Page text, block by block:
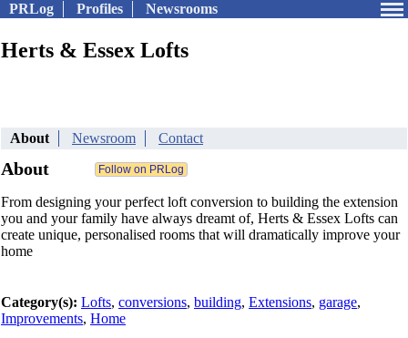
PRLog Profiles Newsrooms
Herts & Essex Lofts
About Newsroom Contact
About
From designing your perfect loft conversion to building the extension
you and your family have always dreamt of, Herts & Essex Lofts can
create unique, personalised rooms that will dramatically improve your
home
Category(s): Lofts, conversions, building, Extensions, garage,
Improvements, Home